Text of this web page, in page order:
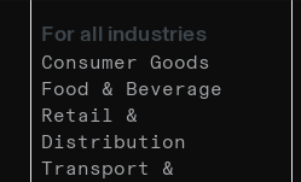
For all industries
Consumer Goods
Food & Beverage
Retail &
Distribution
Transport &